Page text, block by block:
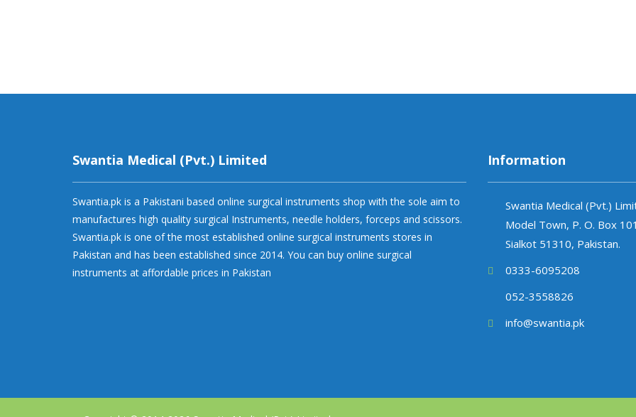
Swantia Medical (Pvt.) Limited
Swantia.pk is a Pakistani based online surgical instruments shop with the sole aim to
manufactures high quality surgical Instruments, needle holders, forceps and scissors.
Swantia.pk is one of the most established online surgical instruments stores in
Pakistan and has been established since 2014. You can buy online surgical
instruments at affordable prices in Pakistan
Information
Swantia Medical (Pvt.)
Model Town, P. O. Box
Sialkot 51310, Pakistan.
0333-6095208
052-3558826
info@swantia.pk